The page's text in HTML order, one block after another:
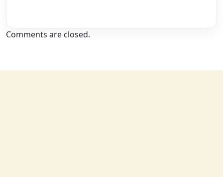
Comments are closed.